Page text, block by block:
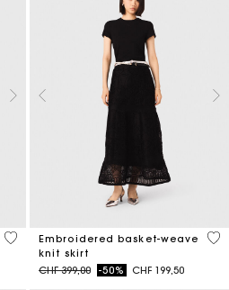
5 out of 5 Customer Rating
Embroidered basket-weave
knit skirt
Price reduced from
CHF 399,00to-50% CHF 199,50
5